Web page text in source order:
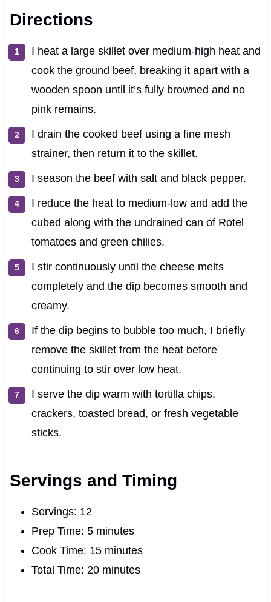
Directions
I heat a large skillet over medium-high heat and
cook the ground beef, breaking it apart with a
wooden spoon until it’s fully browned and no
pink remains.
I drain the cooked beef using a fine mesh
strainer, then return it to the skillet.
I season the beef with salt and black pepper.
I reduce the heat to medium-low and add the
cubed along with the undrained can of Rotel
tomatoes and green chilies.
I stir continuously until the cheese melts
completely and the dip becomes smooth and
creamy.
If the dip begins to bubble too much, I briefly
remove the skillet from the heat before
continuing to stir over low heat.
I serve the dip warm with tortilla chips,
crackers, toasted bread, or fresh vegetable
sticks.
Servings and Timing
Servings: 12
Prep Time: 5 minutes
Cook Time: 15 minutes
Total Time: 20 minutes